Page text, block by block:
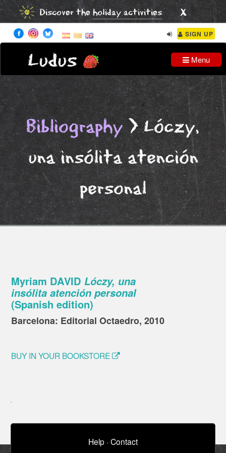
Discover theholiday activities x
SIGN UP
Ludus Menu
Bibliography> Lóczy,
una insólita atención
personal
Myriam DAVID Lóczy, una
insólita atención personal
(Spanish edition)
Barcelona: Editorial Octaedro, 2010
BUY IN YOUR BOOKSTORE
Help · Contact